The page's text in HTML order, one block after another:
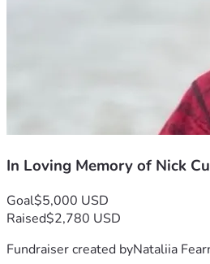
In Loving Memory of Nick
Goal$5,000 USD
Raised$2,780 USD
Fundraiser created byNataliia